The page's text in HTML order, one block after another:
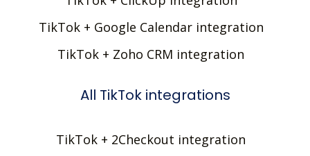
TikTok + Google Calendar integration
TikTok + Zoho CRM integration
All TikTok integrations
TikTok + 2Checkout integration